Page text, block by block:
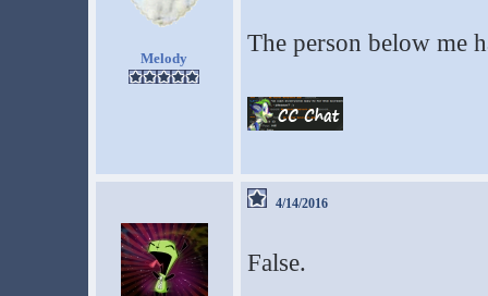
Melody
The person below me
4/14/2016
False.